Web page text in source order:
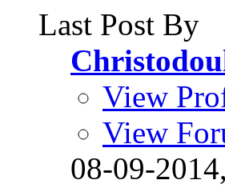
Last Post By
View
View
08-09-2014,